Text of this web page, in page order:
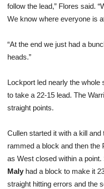
follow the lead,” Flores said.
We know where everyone is
“At the end we just had a
heads.”
Lockport led nearly the
to take a 22-15 lead. The
straight points.
Cullen started it with a kill
rammed a block and then the
as West closed within a
Maly had a block to make it
straight hitting errors and the